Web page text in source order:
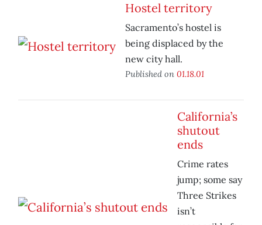
Hostel territory
Sacramento’s hostel is
being displaced by the
new city hall.
Published on 01.18.01
California’s
shutout
ends
Crime rates
jump; some say
Three Strikes
isn’t